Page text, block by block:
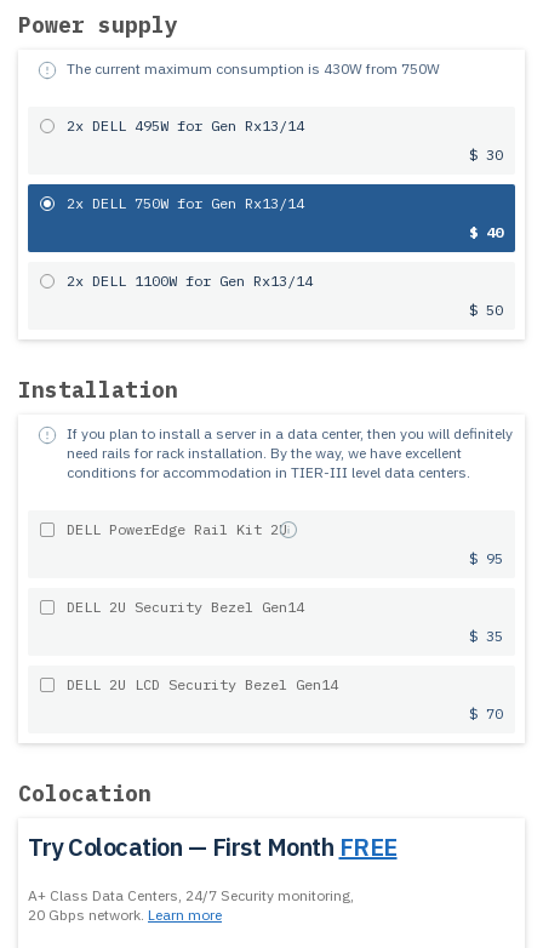
Power supply
The current maximum consumption is 430W from 750W
2x DELL 495W for Gen Rx13/14
$ 30
2x DELL 750W for Gen Rx13/14
$ 40
2x DELL 1100W for Gen Rx13/14
$ 50
Installation
If you plan to install a server in a data center, then you will definitely
need rails for rack installation. By the way, we have excellent
conditions for accommodation in TIER-III level data centers.
DELL PowerEdge Rail Kit 2U
$ 95
DELL 2U Security Bezel Gen14
$ 35
DELL 2U LCD Security Bezel Gen14
$ 70
Colocation
Try Colocation — First Month FREE
A+ Class Data Centers, 24/7 Security monitoring,
20 Gbps network. Learn more